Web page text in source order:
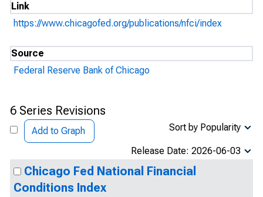
Link
https://www.chicagofed.org/publications/nfci/index
Source
Federal Reserve Bank of Chicago
6 Series Revisions
Add to Graph Sort by Popularity
Release Date: 2026-06-03
Chicago Fed National Financial
Conditions Index